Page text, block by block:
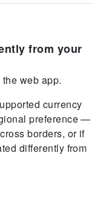
from your
web app.
currency
preference —
borders, or if
differently from